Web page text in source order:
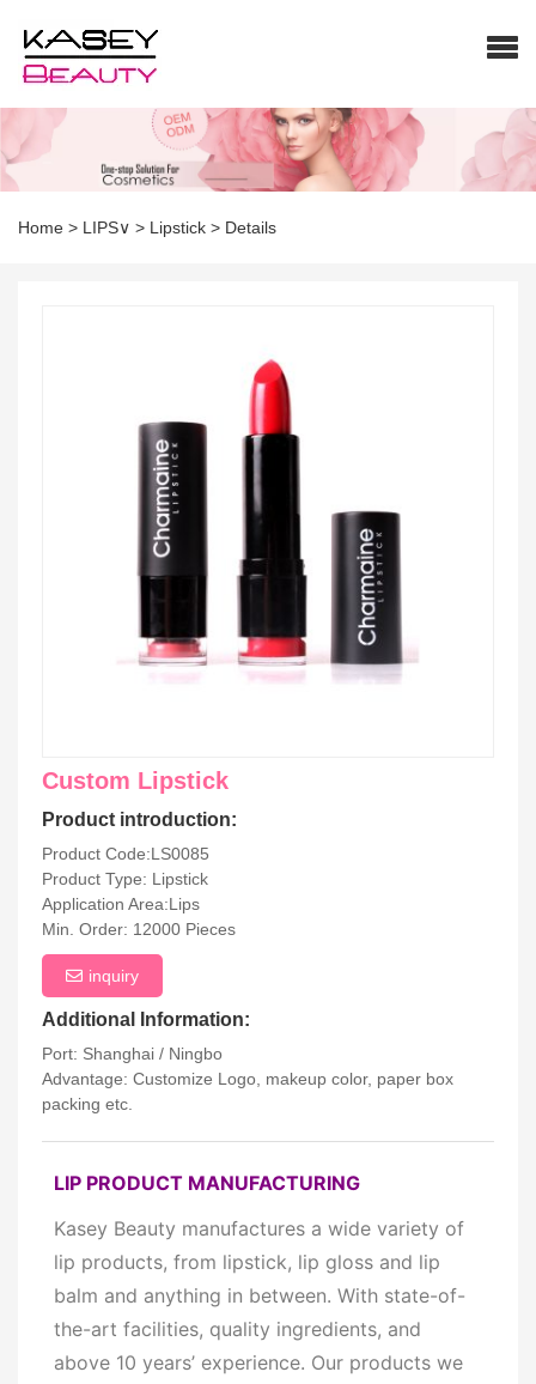
Home > LIPS∨ > Lipstick > Details
Custom Lipstick
Product introduction:
Product Code:LS0085
Product Type: Lipstick
Application Area:Lips
Min. Order: 12000 Pieces
inquiry
Additional Information:
Port: Shanghai / Ningbo
Advantage: Customize Logo, makeup color, paper box
packing etc.
LIP PRODUCT MANUFACTURING
Kasey Beauty manufactures a wide variety of
lip products, from lipstick, lip gloss and lip
balm and anything in between. With state-of-
the-art facilities, quality ingredients, and
above 10 years’ experience. Our products we